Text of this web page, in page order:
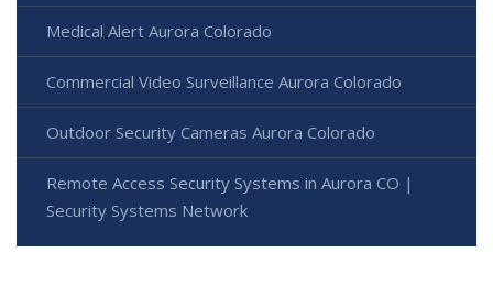
Medical Alert Aurora Colorado
Commercial Video Surveillance Aurora Colorado
Outdoor Security Cameras Aurora Colorado
Remote Access Security Systems in Aurora CO |
Security Systems Network